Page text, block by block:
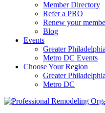
Member Directory
Refer a PRO
Renew your
Blog
Events
Greater
Metro DC Events
Choose Your Region
Greater Philadelphia
Metro DC